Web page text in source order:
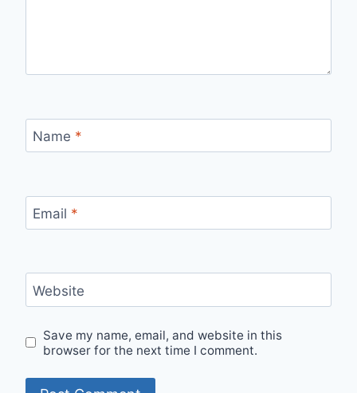
Name *
Email *
Website
Save my name, email, and website in this
browser for the next time I comment.